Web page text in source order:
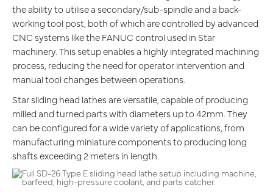
the ability to utilise a secondary/sub-spindle and a back-
working tool post, both of which are controlled by advanced
CNC systems like the FANUC control used in Star
machinery. This setup enables a highly integrated machining
process, reducing the need for operator intervention and
manual tool changes between operations.
Star sliding head lathes are versatile, capable of producing
milled and turned parts with diameters up to 42mm. They
can be configured for a wide variety of applications, from
manufacturing miniature components to producing long
shafts exceeding 2 meters in length.